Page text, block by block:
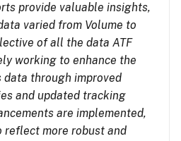
provide valuable insights,
varied from Volume to
of all the data ATF
working to enhance the
through improved
and updated tracking
are implemented,
more robust and